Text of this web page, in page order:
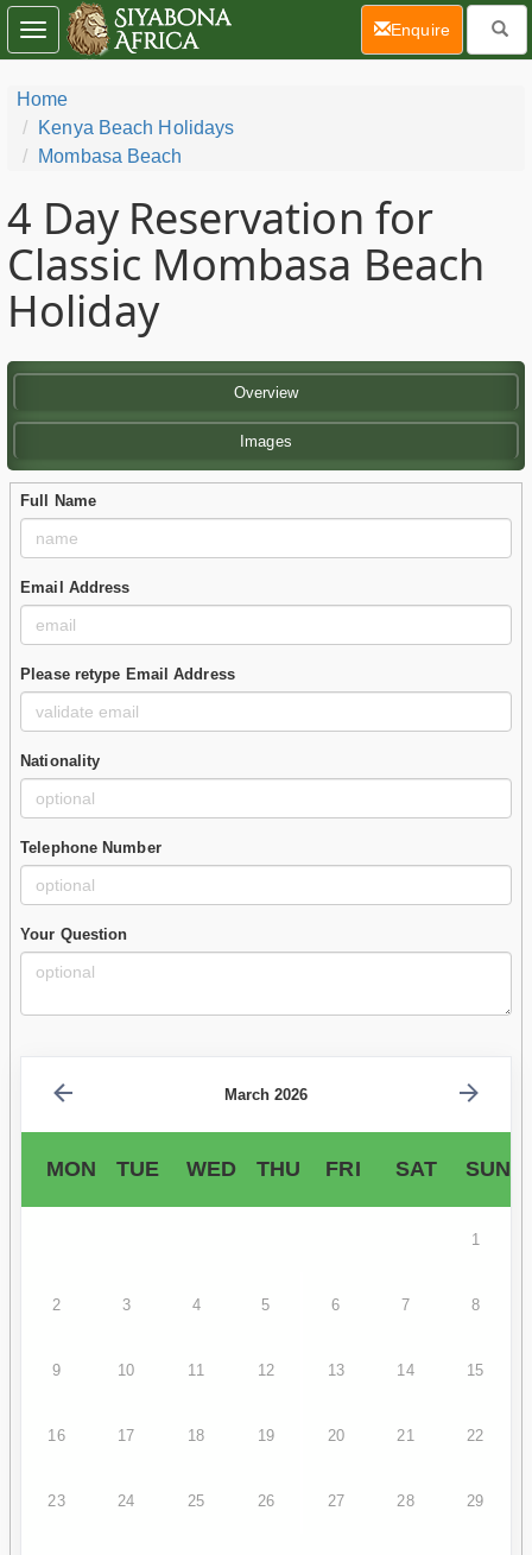
Home
Kenya Beach Holidays
Mombasa Beach
4 Day Reservation for
Classic Mombasa Beach
Holiday
Overview
Images
Full Name
Email Address
Please retype Email Address
Nationality
Telephone Number
Your Question
March 2026
MON TUE WED THU FRI SAT SUN
1
2 3 4 5 6 7 8
9 10 11 12 13 14 15
16 17 18 19 20 21 22
23 24 25 26 27 28 29
Toggle
navigation
Enquire(current)